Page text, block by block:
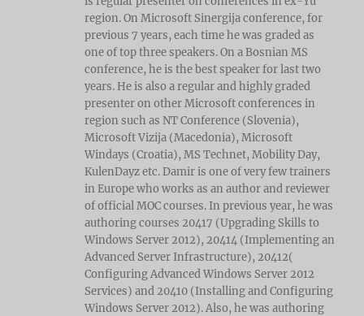
region. On Microsoft Sinergija conference, for
previous 7 years, each time he was graded as
one of top three speakers. On a Bosnian MS
conference, he is the best speaker for last two
years. He is also a regular and highly graded
presenter on other Microsoft conferences in
region such as NT Conference (Slovenia),
Microsoft Vizija (Macedonia), Microsoft
Windays (Croatia), MS Technet, Mobility Day,
KulenDayz etc. Damir is one of very few trainers
in Europe who works as an author and reviewer
of official MOC courses. In previous year, he was
authoring courses 20417 (Upgrading Skills to
Windows Server 2012), 20414 (Implementing an
Advanced Server Infrastructure), 20412(
Configuring Advanced Windows Server 2012
Services) and 20410 (Installing and Configuring
Windows Server 2012). Also, he was authoring